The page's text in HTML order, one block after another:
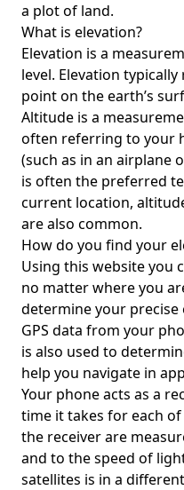
a plot of land.
What is elevation?
Elevation is a
level. Elevation
point on the earth’s
Altitude is a
often referring to your
(such as in an airplane
is often the preferred
current location,
are also common.
How do you find your
Using this website you
no matter where you
determine your precise
GPS data from your
is also used to
help you navigate in
Your phone acts as a
time it takes for each
the receiver are
and to the speed of
satellites is in a